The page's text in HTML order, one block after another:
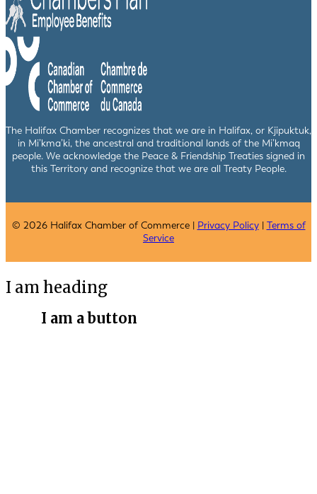
The Halifax Chamber recognizes that we are in Halifax, or Kjipuktuk,
in Mi’kma’ki, the ancestral and traditional lands of the Mi’kmaq
people. We acknowledge the Peace & Friendship Treaties signed in
this Territory and recognize that we are all Treaty People.
© 2026 Halifax Chamber of Commerce | Privacy Policy| Terms of
Service
I am heading
I am a button